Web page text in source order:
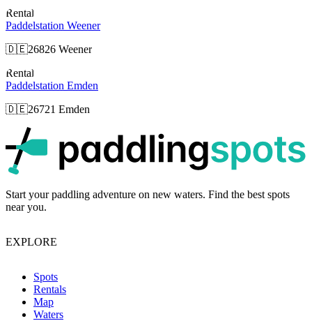
Rental
Paddelstation Weener
🇩🇪26826 Weener
Rental
Paddelstation Emden
🇩🇪26721 Emden
Start your paddling adventure on new waters. Find the best spots
near you.
EXPLORE
Spots
Rentals
Map
Waters